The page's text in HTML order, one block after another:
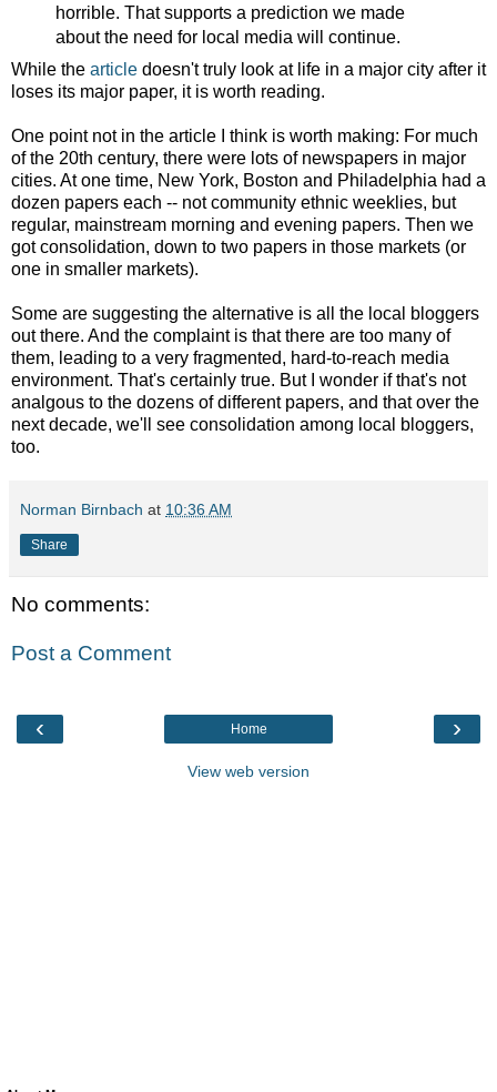
horrible. That supports a prediction we made
about the need for local media will continue.
While the article doesn't truly look at life in a major city after it
loses its major paper, it is worth reading.
One point not in the article I think is worth making: For much
of the 20th century, there were lots of newspapers in major
cities. At one time, New York, Boston and Philadelphia had a
dozen papers each -- not community ethnic weeklies, but
regular, mainstream morning and evening papers. Then we
got consolidation, down to two papers in those markets (or
one in smaller markets).
Some are suggesting the alternative is all the local bloggers
out there. And the complaint is that there are too many of
them, leading to a very fragmented, hard-to-reach media
environment. That's certainly true. But I wonder if that's not
analgous to the dozens of different papers, and that over the
next decade, we'll see consolidation among local bloggers,
too.
Norman Birnbach at 10:36 AM
Share
No comments:
Post a Comment
‹ ›
Home
View web version